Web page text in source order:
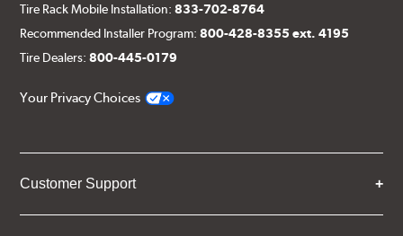
Tire Rack Mobile Installation:833-702-8764
Recommended Installer Program:800-428-8355 ext. 4195
Tire Dealers:800-445-0179
Your Privacy Choices
Customer Support